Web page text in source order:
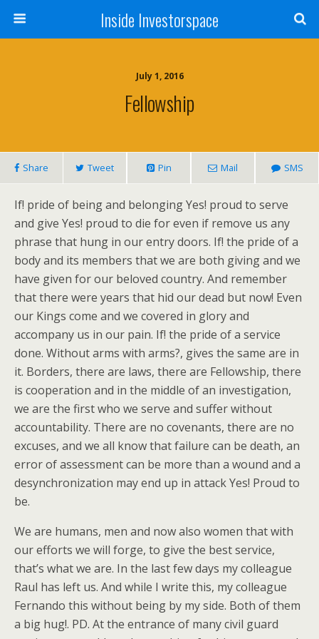
Inside Investorspace
July 1, 2016
Fellowship
Share Tweet Pin Mail SMS
If! pride of being and belonging Yes! proud to serve
and give Yes! proud to die for even if remove us any
phrase that hung in our entry doors. If! the pride of a
body and its members that we are both giving and we
have given for our beloved country. And remember
that there were years that hid our dead but now! Even
our Kings come and we covered in glory and
accompany us in our pain. If! the pride of a service
done. Without arms with arms?, gives the same are in
it. Borders, there are laws, there are Fellowship, there
is cooperation and in the middle of an investigation,
we are the first who we serve and suffer without
accountability. There are no covenants, there are no
excuses, and we all know that failure can be death, an
error of assessment can be more than a wound and a
desynchronization may end up in attack Yes! Proud to
be.
We are humans, men and now also women that with
our efforts we will forge, to give the best service,
that’s what we are. In the last few days my colleague
Raul has left us. And while I write this, my colleague
Fernando this without being by my side. Both of them
a big hug!. PD. At the entrance of many civil guard